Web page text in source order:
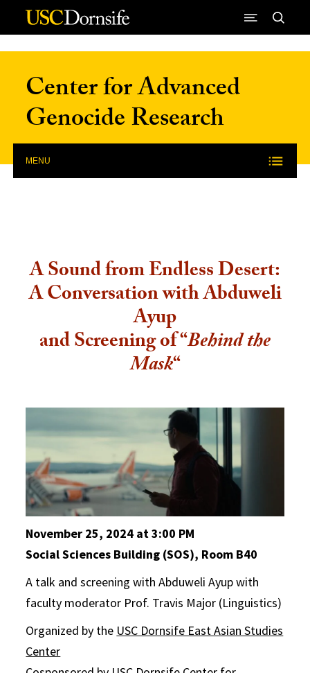
Skip to Content
Center for Advanced
Genocide Research
MENU
A Sound from Endless Desert:
A Conversation with Abduweli
Ayup
and Screening of “Behind the
Mask“
November 25, 2024 at 3:00 PM
Social Sciences Building (SOS), Room B40
A talk and screening with Abduweli Ayup with
faculty moderator Prof. Travis Major (Linguistics)
Organized by the USC Dornsife East Asian Studies
Center